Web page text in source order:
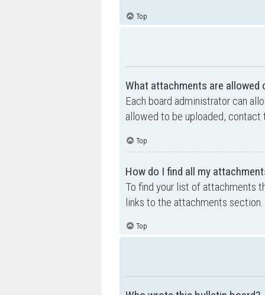
Top
What attachments are allowed
Each board administrator can
allowed to be uploaded,
Top
How do I find all my
To find your list of attachments
links to the attachments section.
Top